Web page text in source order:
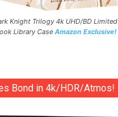
Knight Trilogy 4k UHD/BD Limited
Library Case Amazon Exclusive!
Bond in 4k/HDR/Atmos!